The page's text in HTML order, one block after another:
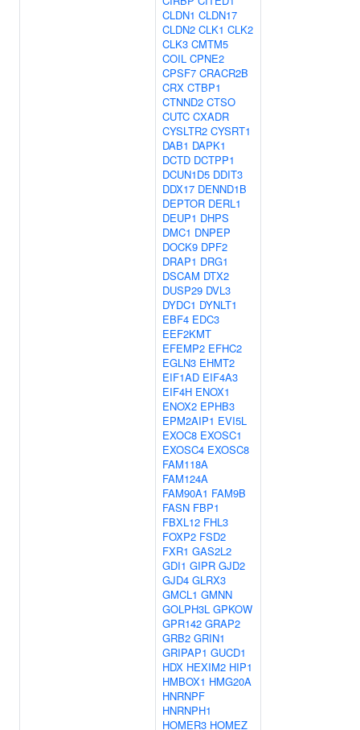
CLDN1 CLDN17
CLDN2 CLK1 CLK2
CLK3 CMTM5
COIL CPNE2
CPSF7 CRACR2B
CRX CTBP1
CTNND2 CTSO
CUTC CXADR
CYSLTR2 CYSRT1
DAB1 DAPK1
DCTD DCTPP1
DCUN1D5 DDIT3
DDX17 DENND1B
DEPTOR DERL1
DEUP1 DHPS
DMC1 DNPEP
DOCK9 DPF2
DRAP1 DRG1
DSCAM DTX2
DUSP29 DVL3
DYDC1 DYNLT1
EBF4 EDC3
EEF2KMT
EFEMP2 EFHC2
EGLN3 EHMT2
EIF1AD EIF4A3
EIF4H ENOX1
ENOX2 EPHB3
EPM2AIP1 EVI5L
EXOC8 EXOSC1
EXOSC4 EXOSC8
FAM118A
FAM124A
FAM90A1 FAM9B
FASN FBP1
FBXL12 FHL3
FOXP2 FSD2
FXR1 GAS2L2
GDI1 GIPR GJD2
GJD4 GLRX3
GMCL1 GMNN
GOLPH3L GPKOW
GPR142 GRAP2
GRB2 GRIN1
GRIPAP1 GUCD1
HDX HEXIM2 HIP1
HMBOX1 HMG20A
HNRNPF
HNRNPH1
HOMER3 HOMEZ